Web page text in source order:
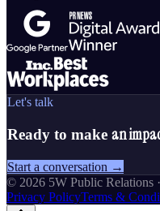
Let's talk
Ready to make an
Start a conversation →
© 2026 5W Public Relations
Privacy PolicyTerms &